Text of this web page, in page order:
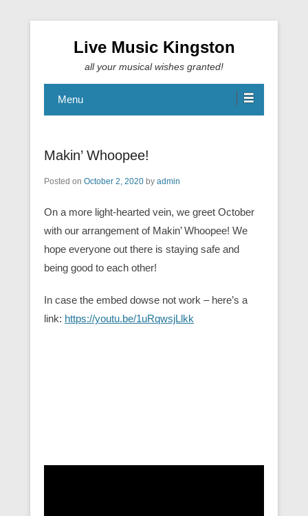
Live Music Kingston
all your musical wishes granted!
Menu
Makin’ Whoopee!
Posted on October 2, 2020 by admin
On a more light-hearted vein, we greet October
with our arrangement of Makin’ Whoopee! We
hope everyone out there is staying safe and
being good to each other!
In case the embed dowse not work – here’s a
link: https://youtu.be/1uRqwsjLlkk